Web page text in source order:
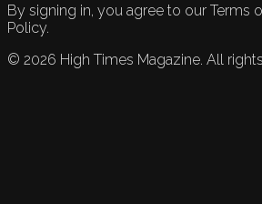
By signing in, you agree to our Terms
Policy.
© 2026 High Times Magazine. All